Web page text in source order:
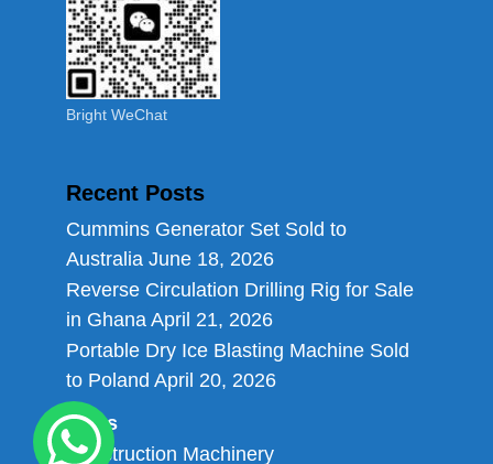
Bright WeChat
Recent Posts
Cummins Generator Set Sold to
Australia June 18, 2026
Reverse Circulation Drilling Rig for Sale
in Ghana April 21, 2026
Portable Dry Ice Blasting Machine Sold
to Poland April 20, 2026
Links
Construction Machinery